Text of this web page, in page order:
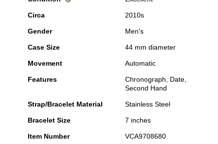
Circa 2010s
Gender Men's
Case Size 44 mm diameter
Movement Automatic
Features
Chronograph, Date,
Second Hand
Strap/Bracelet Material Stainless Steel
Bracelet Size 7 inches
Item Number VCA9708680